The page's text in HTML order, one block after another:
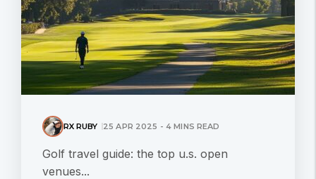
RX RUBY 25 APR 2025 - 4 MINS READ
Golf travel guide: the top u.s. open
venues...